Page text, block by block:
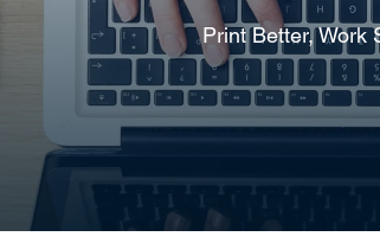
Print Better, Work